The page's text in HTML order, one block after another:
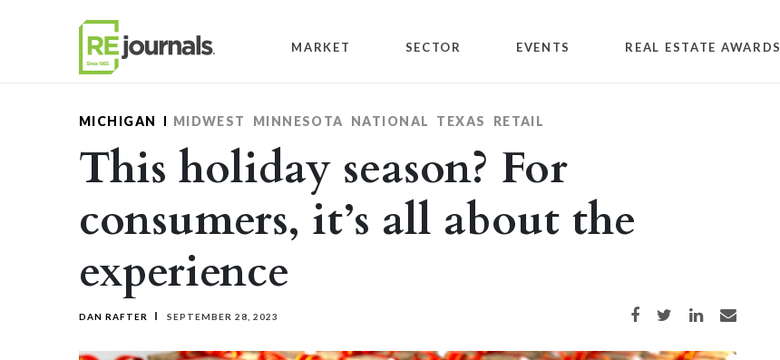
MARKET SECTOR EVENTS REAL ESTATE AWARDS
MICHIGAN MIDWEST MINNESOTA NATIONAL TEXAS RETAIL
This holiday season? For
consumers, it’s all about the
experience
DAN RAFTER SEPTEMBER 28, 2023 Share on Facebook
Share on TwitterShare on LinkedIn
Share via email